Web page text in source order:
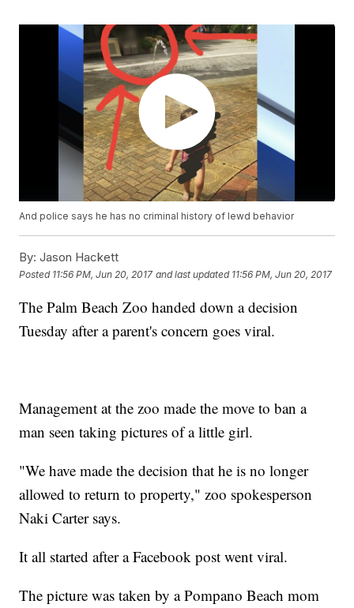
And police says he has no criminal history of lewd behavior
By: Jason Hackett
Posted 11:56 PM, Jun 20, 2017 and last updated 11:56 PM, Jun 20, 2017
The Palm Beach Zoo handed down a decision
Tuesday after a parent's concern goes viral.
Management at the zoo made the move to ban a
man seen taking pictures of a little girl.
"We have made the decision that he is no longer
allowed to return to property," zoo spokesperson
Naki Carter says.
It all started after a Facebook post went viral.
The picture was taken by a Pompano Beach mom